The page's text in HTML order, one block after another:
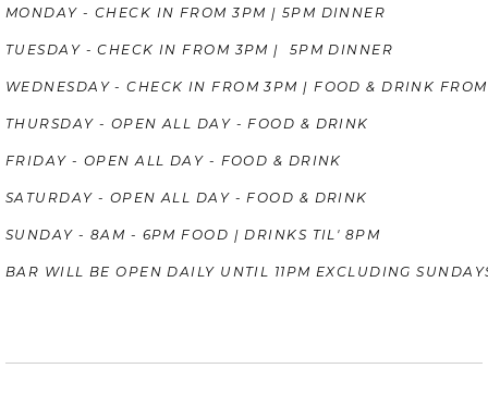
MONDAY - CHECK IN FROM 3PM | 5PM DINNER
TUESDAY - CHECK IN FROM 3PM | 5PM DINNER
WEDNESDAY - CHECK IN FROM 3PM | FOOD & DRINK
THURSDAY - OPEN ALL DAY - FOOD & DRINK
FRIDAY - OPEN ALL DAY - FOOD & DRINK
SATURDAY - OPEN ALL DAY - FOOD & DRINK
SUNDAY - 8AM - 6PM FOOD | DRINKS TIL' 8PM
BAR WILL BE OPEN DAILY UNTIL 11PM EXCLUDING